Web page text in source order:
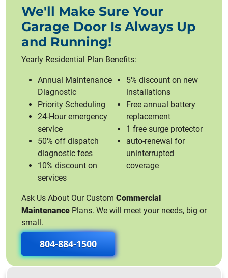
We'll Make Sure Your
Garage Door Is Always Up
and Running!
Yearly Residential Plan Benefits:
Annual Maintenance
Diagnostic
Priority Scheduling
24-Hour emergency
service
50% off dispatch
diagnostic fees
10% discount on
services
5% discount on new
installations
Free annual battery
replacement
1 free surge protector
auto-renewal for
uninterrupted
coverage
Ask Us About Our Custom Commercial
Maintenance Plans. We will meet your needs, big or
small.
804-884-1500